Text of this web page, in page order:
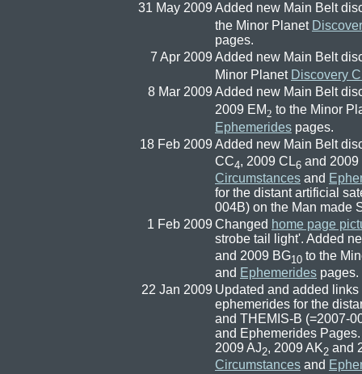
31 May 2009 Added new Main Belt
the Minor Planet
pages.
7 Apr 2009 Added new Main Belt
Minor Planet Discovery
8 Mar 2009 Added new Main Belt
2009 EM2 to the Minor
Ephemerides pages.
18 Feb 2009 Added new Main Belt
CC4, 2009 CL6 and 2009
Circumstances and
for the distant artificial
004B) on the Man made
1 Feb 2009 Changed home page
strobe tail light'. Added
and 2009 BG10 to the
and Ephemerides pages.
22 Jan 2009 Updated and added
ephemerides for the
and THEMIS-B (=2007-
and Ephemerides
2009 AJ2, 2009 AK2 and
Circumstances and